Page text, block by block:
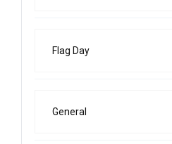
Flag Day
General